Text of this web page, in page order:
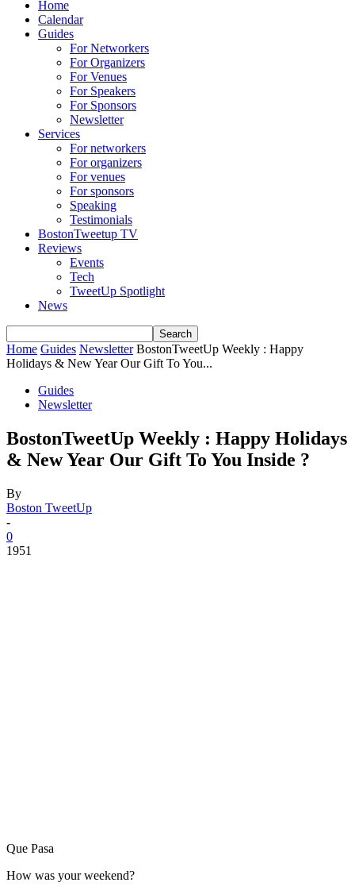
Home
Calendar
Guides
For Networkers
For Organizers
For Venues
For Speakers
For Sponsors
Newsletter
Services
For networkers
For organizers
For venues
For sponsors
Speaking
Testimonials
BostonTweetup TV
Reviews
Events
Tech
TweetUp Spotlight
News
Home Guides Newsletter BostonTweetUp Weekly : Happy
Holidays & New Year Our Gift To You...
Guides
Newsletter
BostonTweetUp Weekly : Happy Holidays
& New Year Our Gift To You Inside ?
By
Boston TweetUp
-
0
1951
Que Pasa
How was your weekend?